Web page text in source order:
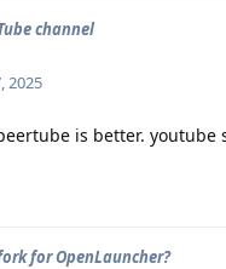
channel
2025
is better. youtube
for OpenLauncher?